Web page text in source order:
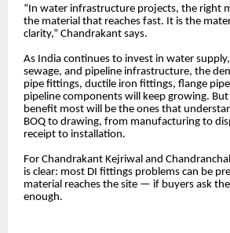
“In water infrastructure projects, the right
the material that reaches fast. It is the
clarity,” Chandrakant says.
As India continues to invest in water
sewage, and pipeline infrastructure, the
pipe fittings, ductile iron fittings, flange
pipeline components will keep growing.
benefit most will be the ones that
BOQ to drawing, from manufacturing to
receipt to installation.
For Chandrakant Kejriwal and
is clear: most DI fittings problems can be
material reaches the site — if buyers ask
enough.